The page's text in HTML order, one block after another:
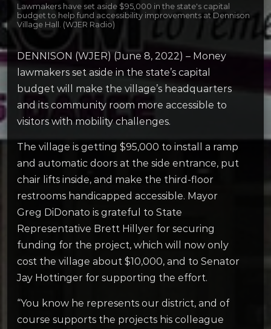
Lawmakers have set aside $95,000 in the state's capital
budget to help fund accessibility improvements at Dennison
Village Hall. (WJER Radio)
DENNISON (WJER) (June 8, 2022) – Money
lawmakers set aside in the state’s capital
budget will make the village’s headquarters
and its community room more accessible to
visitors with mobility challenges.
The village is getting $95,000 to install a ramp
and automatic doors at the side entrance, put
chair lifts inside, and make the third-floor
restrooms handicapped accessible. Mayor
Greg DiDonato is grateful to State
Representative Brett Hillyer for securing
funding for the project, which will now only
cost the village about $10,000, and to Senator
Jay Hottinger for supporting the effort.
“You know he represents our district, and of
course supports the projects his colleague